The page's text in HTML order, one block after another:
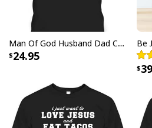
Party Savior Jesus Christ Santa Wine
Man Of God Husband Dad Christian Cross Father's Day T-Shirt
24.95